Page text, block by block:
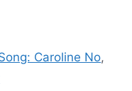
Caroline No,